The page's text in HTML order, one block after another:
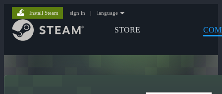
STORE
Install Steam sign in | language